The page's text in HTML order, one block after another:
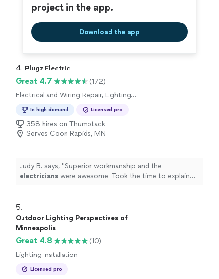
project in the app.
Download the app
4. Plugz Electric
Great 4.7
(172)
Electrical and Wiring Repair, Lighting
Installation, Switch and Outlet Repair
In high demand Licensed pro
358 hires on Thumbtack
Serves Coon Rapids, MN
Judy B. says, "Superior workmanship and the
electricians were awesome. Took the time to explain
5.
Outdoor Lighting Perspectives of
Minneapolis
Great 4.8
(10)
Lighting Installation
Licensed pro